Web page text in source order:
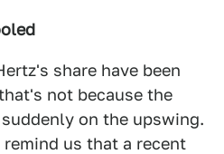
share have been
not because the
on the upswing.
us that a recent